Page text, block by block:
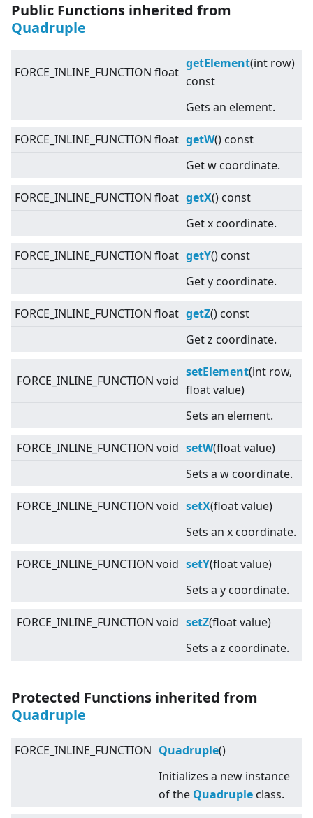
Public Functions inherited from
Quadruple
FORCE_INLINE_FUNCTION float
getElement(int row)
const
Gets an element.
FORCE_INLINE_FUNCTION float getW() const
Get w coordinate.
FORCE_INLINE_FUNCTION float getX() const
Get x coordinate.
FORCE_INLINE_FUNCTION float getY() const
Get y coordinate.
FORCE_INLINE_FUNCTION float getZ() const
Get z coordinate.
FORCE_INLINE_FUNCTION void
setElement(int row,
float value)
Sets an element.
FORCE_INLINE_FUNCTION void setW(float value)
Sets a w coordinate.
FORCE_INLINE_FUNCTION void setX(float value)
Sets an x coordinate.
FORCE_INLINE_FUNCTION void setY(float value)
Sets a y coordinate.
FORCE_INLINE_FUNCTION void setZ(float value)
Sets a z coordinate.
Protected Functions inherited from
Quadruple
FORCE_INLINE_FUNCTION Quadruple()
Initializes a new instance
of the Quadruple class.